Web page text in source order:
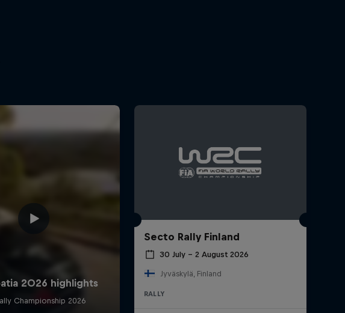
Secto Rally Finland
30 July – 2 August 2026
Jyväskylä, Finland
RALLY